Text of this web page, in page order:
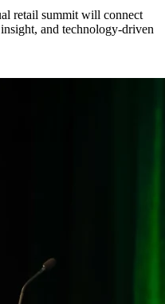
retail summit will connect
and technology-driven